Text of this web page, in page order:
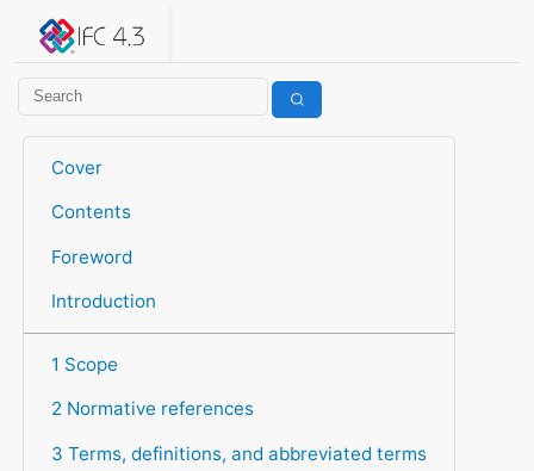
IFC 4.3.2.20260630 (IFC4X3_ADD2)
Cover
Contents
Foreword
Introduction
1 Scope
2 Normative references
3 Terms, definitions, and abbreviated terms